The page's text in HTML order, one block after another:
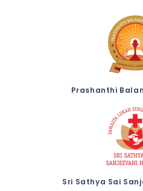
Prashanthi
Sri Sathya Sai